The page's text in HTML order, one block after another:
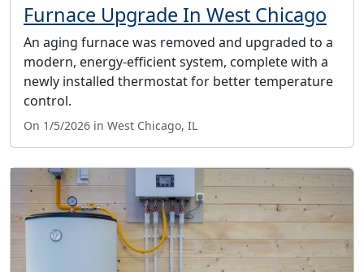
Furnace Upgrade In West Chicago
An aging furnace was removed and upgraded to a
modern, energy-efficient system, complete with a
newly installed thermostat for better temperature
control.
On 1/5/2026 in West Chicago, IL